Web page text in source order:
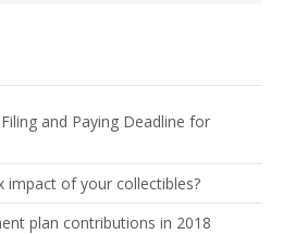
and Paying Deadline for
impact of your collectibles?
plan contributions in 2018